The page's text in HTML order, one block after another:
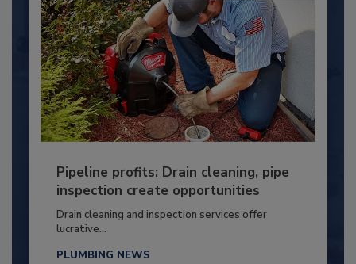
Pipeline profits: Drain cleaning, pipe
inspection create opportunities
Drain cleaning and inspection services offer
lucrative...
PLUMBING NEWS